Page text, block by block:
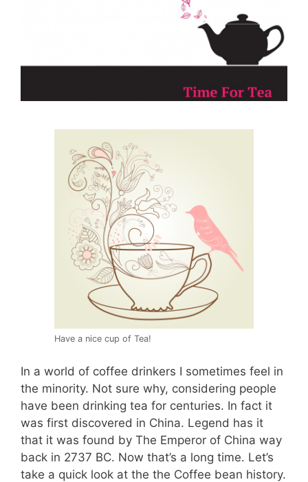
Have a nice cup of Tea!
In a world of coffee drinkers I sometimes feel in
the minority. Not sure why, considering people
have been drinking tea for centuries. In fact it
was first discovered in China. Legend has it
that it was found by The Emperor of China way
back in 2737 BC. Now that’s a long time. Let’s
take a quick look at the the Coffee bean history.